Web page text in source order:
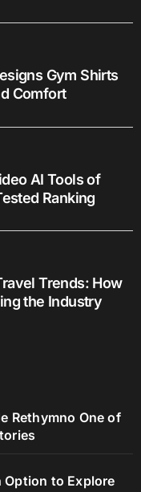
Gym Shirts
Comfort
AI Tools of
Ranking
Trends: How
the Industry
Rethymno One of
to Explore